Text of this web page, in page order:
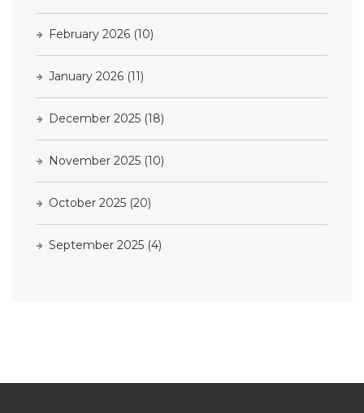
February 2026 (10)
January 2026 (11)
December 2025 (18)
November 2025 (10)
October 2025 (20)
September 2025 (4)